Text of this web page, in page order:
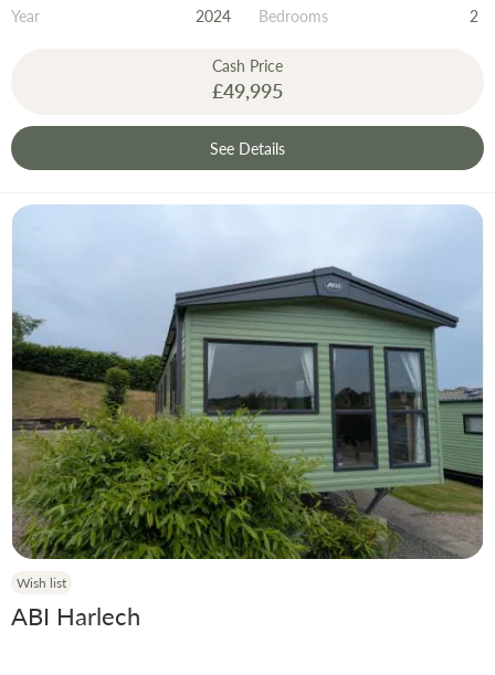
Year 2024 Bedrooms 2
Cash Price
£49,995
See Details
Wish list
ABI Harlech